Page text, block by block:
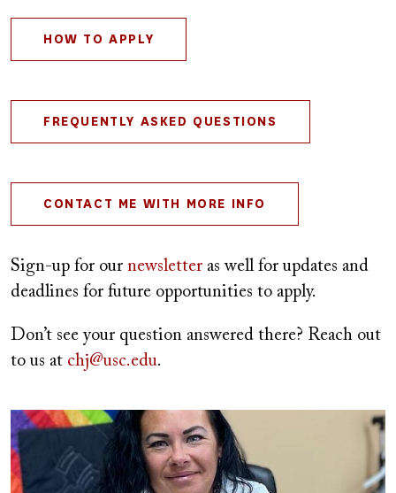
HOW TO APPLY
FREQUENTLY ASKED QUESTIONS
CONTACT ME WITH MORE INFO
Sign-up for our newsletter as well for updates and
deadlines for future opportunities to apply.
Don’t see your question answered there? Reach out
to us at chj@usc.edu.